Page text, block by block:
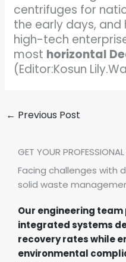
centrifuges for
the early days,
high-tech
most horizontal
(Editor:Kosun
← Previous Post
GET YOUR
Facing challenges with
solid waste
Our engineering
integrated systems
recovery rates while
environmental